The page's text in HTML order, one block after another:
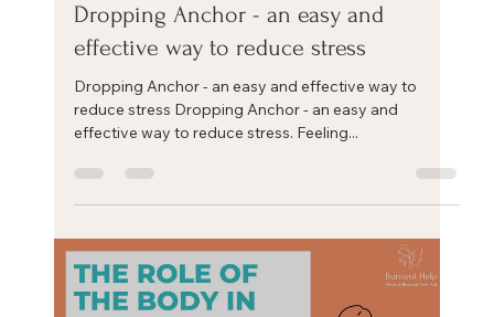
Apr 28, 2025
1 min read
Dropping Anchor - an easy and
Dropping Anchor - an easy and effective way to
reduce stress Dropping Anchor - an easy and
effective way to reduce stress. Feeling...